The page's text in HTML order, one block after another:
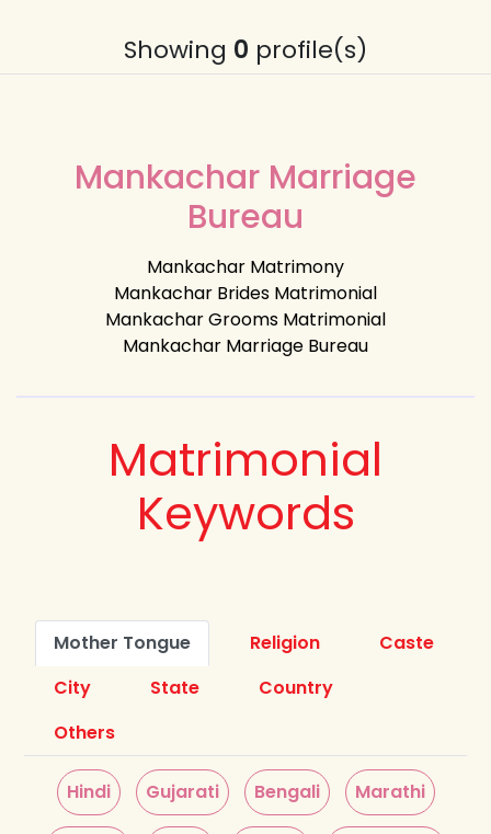
Showing 0 profile(s)
Mankachar Marriage
Bureau
Mankachar Matrimony
Mankachar Brides Matrimonial
Mankachar Grooms Matrimonial
Mankachar Marriage Bureau
Matrimonial
Keywords
Mother Tongue Religion
Caste
City
State
Country
Others
Hindi Gujarati Bengali Marathi